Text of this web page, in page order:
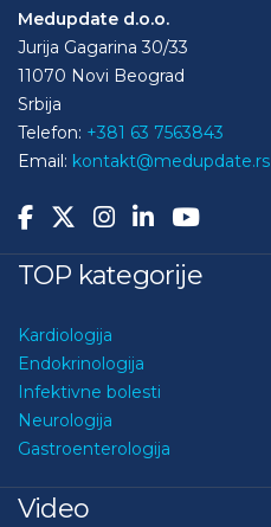
Medupdate d.o.o.
Jurija Gagarina 30/33
11070 Novi Beograd
Srbija
Telefon: +381 63 7563843
Email: kontakt@medupdate.rs
TOP kategorije
Kardiologija
Endokrinologija
Infektivne bolesti
Neurologija
Gastroenterologija
Video